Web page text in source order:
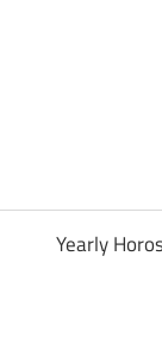
Yearly